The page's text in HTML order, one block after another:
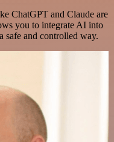
ChatGPT and Claude are
you to integrate AI into
safe and controlled way.